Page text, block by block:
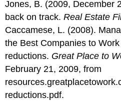
Jones, B. (2009, December
back on track.Real Estate
Caccamese, L. (2008).
the Best Companies to
reductions. Great Place to
February 21, 2009, from
reductions.pdf.